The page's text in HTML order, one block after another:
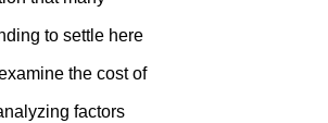
to settle here
the cost of
factors